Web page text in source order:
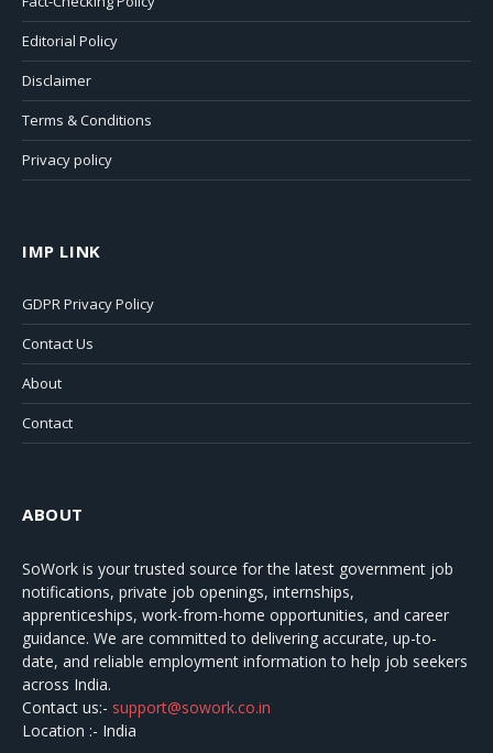
Editorial Policy
Disclaimer
Terms & Conditions
Privacy policy
IMP LINK
GDPR Privacy Policy
Contact Us
About
Contact
ABOUT
SoWork is your trusted source for the latest government job
notifications, private job openings, internships,
apprenticeships, work-from-home opportunities, and career
guidance. We are committed to delivering accurate, up-to-
date, and reliable employment information to help job seekers
across India.
Contact us:- support@sowork.co.in
Location :- India